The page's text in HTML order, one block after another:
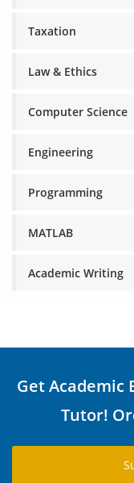
Taxation
Law & Ethics
Computer Science
Engineering
Programming
MATLAB
Academic Writing
Get Academic
Tutor!